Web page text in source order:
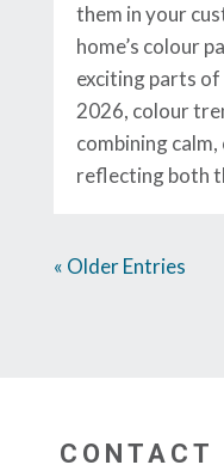
them in your
home’s colour
exciting parts of
2026, colour
combining
reflecting both
« Older Entries
CONTACT